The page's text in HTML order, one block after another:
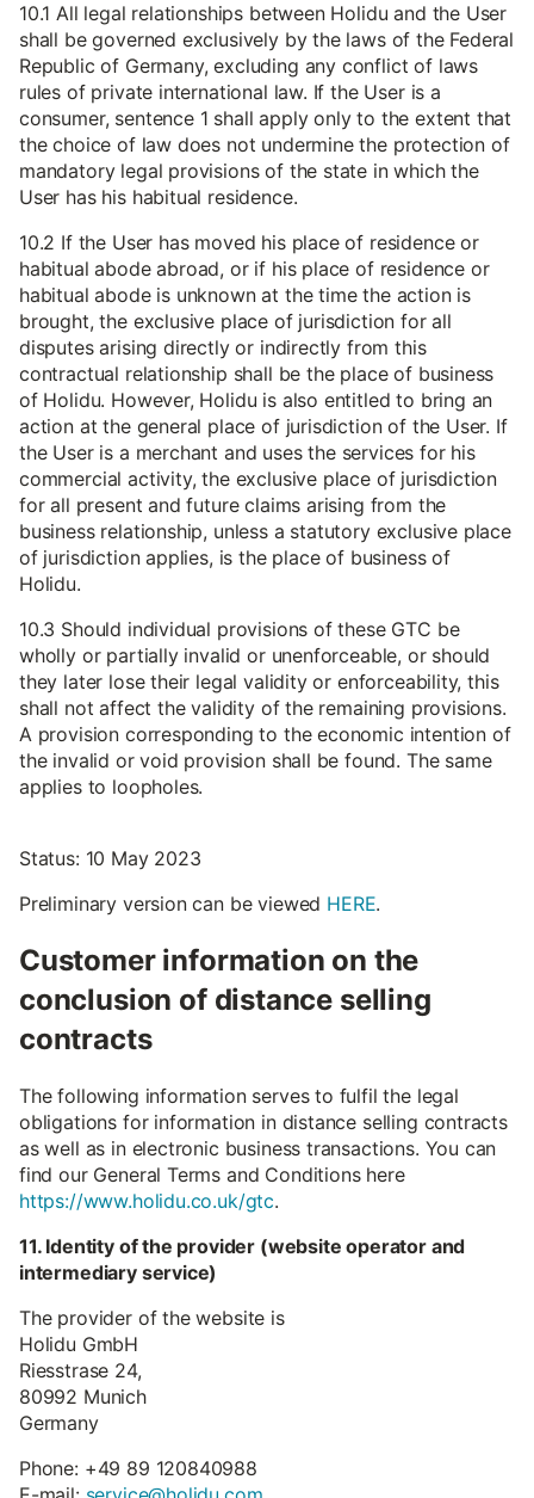
10.1 All legal relationships between Holidu and the User
shall be governed exclusively by the laws of the Federal
Republic of Germany, excluding any conflict of laws
rules of private international law. If the User is a
consumer, sentence 1 shall apply only to the extent that
the choice of law does not undermine the protection of
mandatory legal provisions of the state in which the
User has his habitual residence.
10.2 If the User has moved his place of residence or
habitual abode abroad, or if his place of residence or
habitual abode is unknown at the time the action is
brought, the exclusive place of jurisdiction for all
disputes arising directly or indirectly from this
contractual relationship shall be the place of business
of Holidu. However, Holidu is also entitled to bring an
action at the general place of jurisdiction of the User. If
the User is a merchant and uses the services for his
commercial activity, the exclusive place of jurisdiction
for all present and future claims arising from the
business relationship, unless a statutory exclusive place
of jurisdiction applies, is the place of business of
Holidu.
10.3 Should individual provisions of these GTC be
wholly or partially invalid or unenforceable, or should
they later lose their legal validity or enforceability, this
shall not affect the validity of the remaining provisions.
A provision corresponding to the economic intention of
the invalid or void provision shall be found. The same
applies to loopholes.
Status: 10 May 2023
Preliminary version can be viewed HERE.
Customer information on the
conclusion of distance selling
contracts
The following information serves to fulfil the legal
obligations for information in distance selling contracts
as well as in electronic business transactions. You can
find our General Terms and Conditions here
https://www.holidu.co.uk/gtc.
11. Identity of the provider (website operator and
intermediary service)
The provider of the website is
Holidu GmbH
Riesstrase 24,
80992 Munich
Germany
Phone: +49 89 120840988